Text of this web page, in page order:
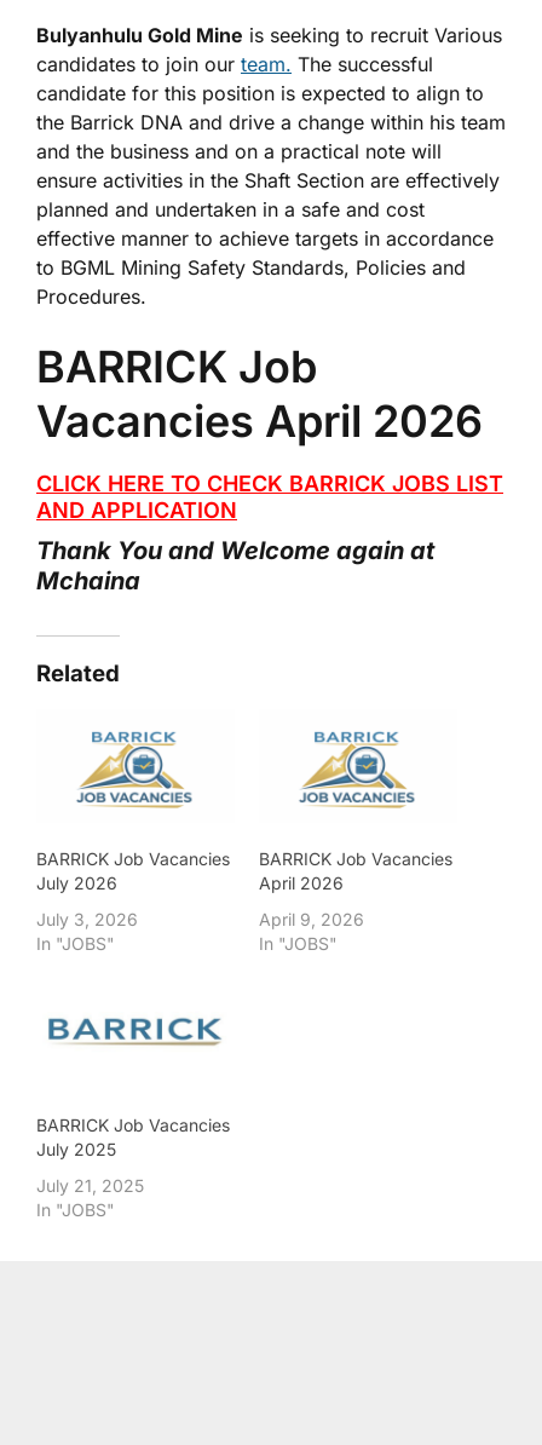
Bulyanhulu Gold Mine is seeking to recruit Various
candidates to join our team. The successful
candidate for this position is expected to align to
the Barrick DNA and drive a change within his team
and the business and on a practical note will
ensure activities in the Shaft Section are effectively
planned and undertaken in a safe and cost
effective manner to achieve targets in accordance
to BGML Mining Safety Standards, Policies and
Procedures.
BARRICK Job
Vacancies April 2026
CLICK HERE TO CHECK BARRICK JOBS LIST
AND APPLICATION
Thank You and Welcome again at
Mchaina
Related
BARRICK Job Vacancies
July 2026
July 3, 2026
In "JOBS"
BARRICK Job Vacancies
April 2026
April 9, 2026
In "JOBS"
BARRICK Job Vacancies
July 2025
July 21, 2025
In "JOBS"